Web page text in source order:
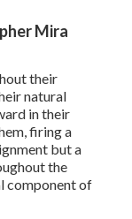
Mira
their
natural
in their
firing a
but a
the
component of